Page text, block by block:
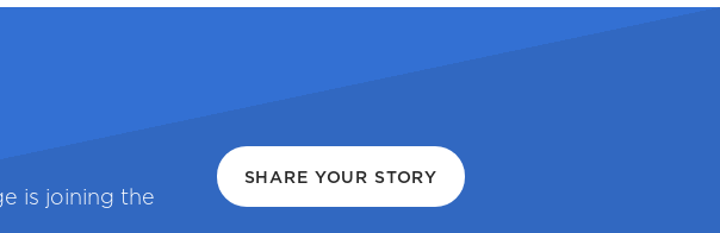
is joining the
SHARE YOUR STORY